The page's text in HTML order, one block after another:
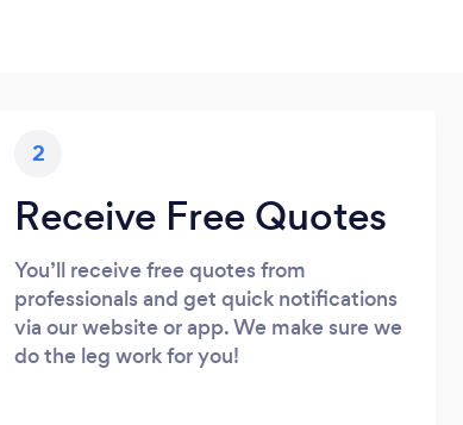
2
Receive Free Quotes
You’ll receive free quotes from
professionals and get quick notifications
via our website or app. We make sure we
do the leg work for you!